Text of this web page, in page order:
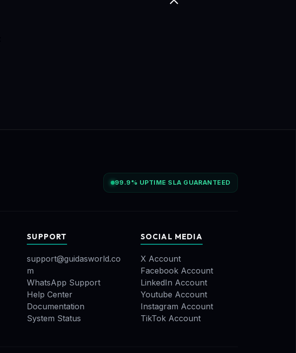
99.9% UPTIME SLA GUARANTEED
SUPPORT
support@guidasworld.co
m
WhatsApp Support
Help Center
Documentation
System Status
SOCIAL MEDIA
X Account
Facebook Account
LinkedIn Account
Youtube Account
Instagram Account
TikTok Account